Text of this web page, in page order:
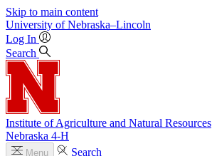
Skip to main content
University of Nebraska–Lincoln
Log In
Search
Institute of Agriculture and Natural Resources
Nebraska 4‑H
Menu
Search